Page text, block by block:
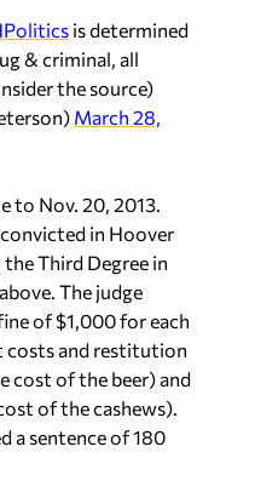
is determined
& criminal, all
the source)
March 28,
to Nov. 20, 2013.
in Hoover
Third Degree in
The judge
of $1,000 for each
costs and restitution
cost of the beer) and
of the cashews).
a sentence of 180